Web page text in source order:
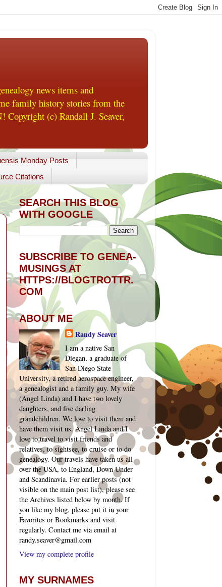
news items and
family history stories from the
Copyright (c) Randall J. Seaver,
Monday Posts
Citations
SEARCH THIS BLOG
WITH GOOGLE
SUBSCRIBE TO GENEA-
MUSINGS AT
HTTPS://BLOGTROTTR.
COM
ABOUT ME
Randy Seaver
I am a native San
Diegan, a graduate of
San Diego State
University, a retired aerospace engineer,
a genealogist and a family guy. My wife
(Angel Linda) and I have two lovely
daughters, and five darling
grandchildren. We love to visit them and
have them visit us. Angel Linda and I
love to travel to visit friends and
relatives, to sightsee, to cruise or to do
genealogy. Our travels have taken us all
over the USA, to England, Down Under
and Scandinavia. For earlier posts (not
visible on the main post list), please see
the Archives listed below by month. If
you like my blog, please put it in your
Favorites or Bookmarks and visit
regularly. Contact me via email at
randy.seaver@gmail.com
View my complete profile
MY SURNAMES